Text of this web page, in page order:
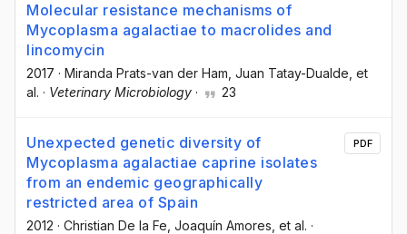
Molecular resistance mechanisms of
Mycoplasma agalactiae to macrolides and
lincomycin
2017 · Miranda Prats-van der Ham , Juan Tatay-Dualde , et
al. · Veterinary Microbiology · 23
Unexpected genetic diversity of
Mycoplasma agalactiae caprine isolates
from an endemic geographically
restricted area of Spain
2012 · Christian De la Fe , Joaquín Amores , et al. ·
PDF